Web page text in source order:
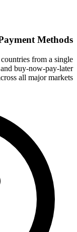
Methods
from a single
buy-now-pay-later
all major markets.